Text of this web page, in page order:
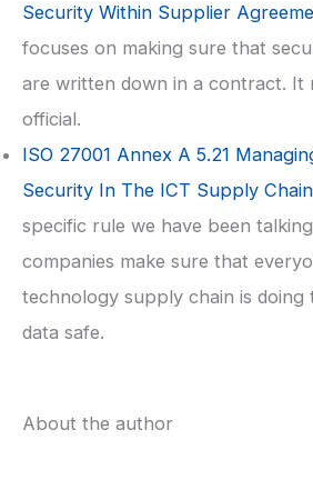
Security Within Supplier
focuses on making sure that
are written down in a contract. It
official.
ISO 27001 Annex A 5.21
Security In The ICT Supply Chain
specific rule we have been
companies make sure that
technology supply chain is
data safe.
About the author